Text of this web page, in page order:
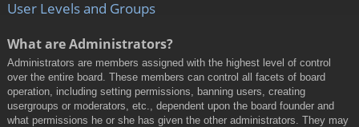
User Levels and Groups
What are Administrators?
Administrators are members assigned with the highest level of control
over the entire board. These members can control all facets of board
operation, including setting permissions, banning users, creating
usergroups or moderators, etc., dependent upon the board founder and
what permissions he or she has given the other administrators. They may